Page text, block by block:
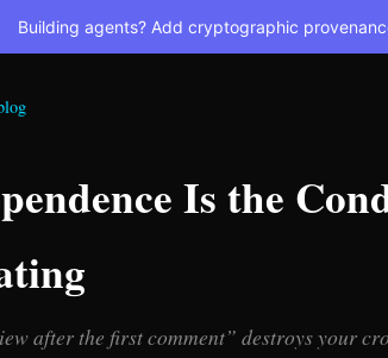
Building agents? Add cryptographic
Is the
after the first comment” destroys your